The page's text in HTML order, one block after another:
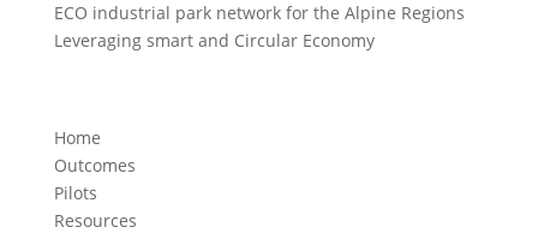
ECO industrial park network for the Alpine Regions
Leveraging smart and Circular Economy
Home
Outcomes
Pilots
Resources